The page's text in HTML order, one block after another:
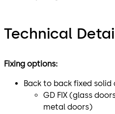
Technical
Fixing options:
Back to back fixed solid
GD FIX (glass
metal doors)